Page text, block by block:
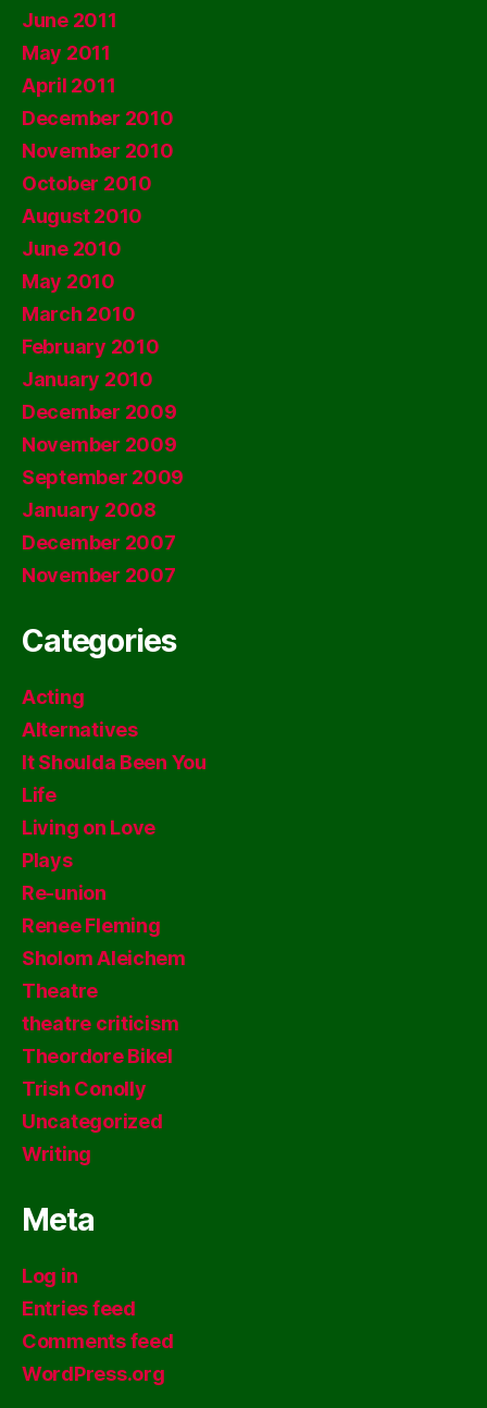
June 2011
May 2011
April 2011
December 2010
November 2010
October 2010
August 2010
June 2010
May 2010
March 2010
February 2010
January 2010
December 2009
November 2009
September 2009
January 2008
December 2007
November 2007
Categories
Acting
Alternatives
It Shoulda Been You
Life
Living on Love
Plays
Re-union
Renee Fleming
Sholom Aleichem
Theatre
theatre criticism
Theordore Bikel
Trish Conolly
Uncategorized
Writing
Meta
Log in
Entries feed
Comments feed
WordPress.org